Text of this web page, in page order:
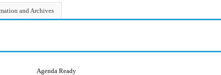
and Archives
Agenda Ready